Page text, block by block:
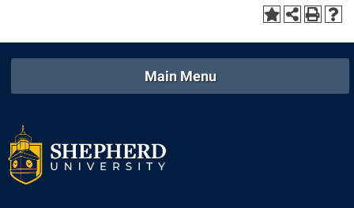
Regents Bachelor of Arts (RBA) Program
Room Reservations
Service Learning
Main Menu